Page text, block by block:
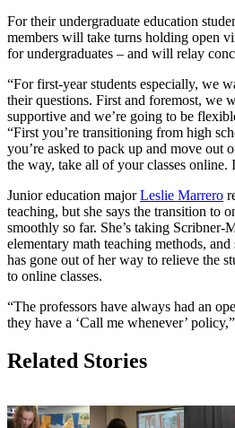
For their undergraduate education
members will take turns holding open
for undergraduates – and will relay
“For first-year students especially, we
their questions. First and foremost, we
supportive and we’re going to be
“First you’re transitioning from high
you’re asked to pack up and move out
the way, take all of your classes online.
Junior education majorLeslie Marrero
teaching, but she says the transition to
smoothly so far. She’s taking Scribner-
elementary math teaching methods,
has gone out of her way to relieve the
to online classes.
“The professors have always had an
they have a ‘Call me whenever’
Related Stories